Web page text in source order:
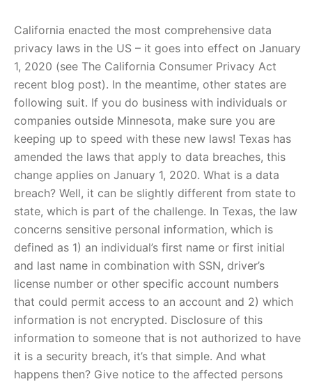
California enacted the most comprehensive data
privacy laws in the US – it goes into effect on January
1, 2020 (see The California Consumer Privacy Act
recent blog post). In the meantime, other states are
following suit. If you do business with individuals or
companies outside Minnesota, make sure you are
keeping up to speed with these new laws! Texas has
amended the laws that apply to data breaches, this
change applies on January 1, 2020. What is a data
breach? Well, it can be slightly different from state to
state, which is part of the challenge. In Texas, the law
concerns sensitive personal information, which is
defined as 1) an individual’s first name or first initial
and last name in combination with SSN, driver’s
license number or other specific account numbers
that could permit access to an account and 2) which
information is not encrypted. Disclosure of this
information to someone that is not authorized to have
it is a security breach, it’s that simple. And what
happens then? Give notice to the affected persons